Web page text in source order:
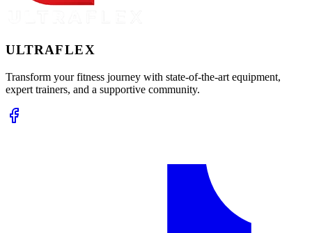
ULTRAFLEX
Transform your fitness journey with state-of-the-art equipment,
expert trainers, and a supportive community.